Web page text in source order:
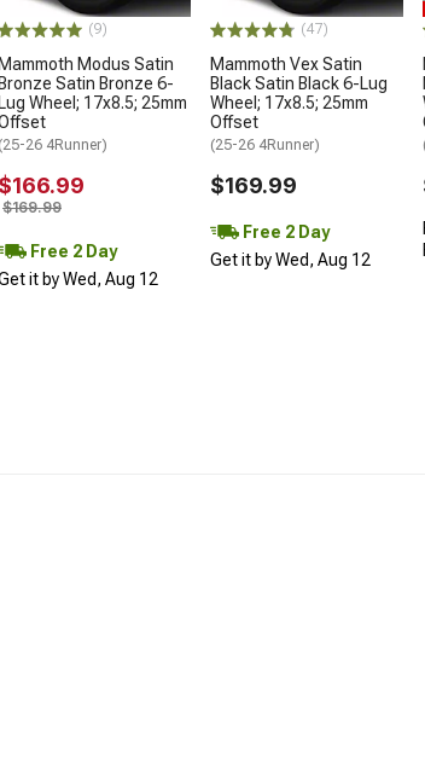
(9)
Mammoth Modus Satin
Bronze Satin Bronze 6-
Lug Wheel; 17x8.5; 25mm
(25-26 4Runner)
$166.99
$169.99
Free 2 Day
it by Wed, Aug 12
(47)
Mammoth Vex Satin
Black Satin Black 6-Lug
Wheel; 17x8.5; 25mm
Offset
(25-26 4Runner)
$169.99
Free 2 Day
Get it by Wed, Aug 12